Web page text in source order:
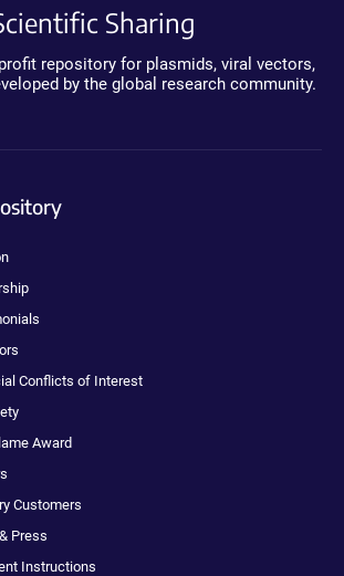
Sharing
repository for plasmids, viral vectors,
by the global research community.
Conflicts of Interest
Award
Customers
Press
Instructions